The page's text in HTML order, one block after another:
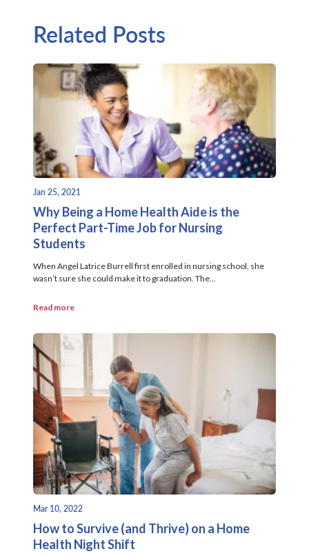
Related Posts
Jan 25, 2021
Why Being a Home Health Aide is the
Perfect Part-Time Job for Nursing
Students
When Angel Latrice Burrell first enrolled in nursing school, she
wasn’t sure she could make it to graduation. The...
Read more
Mar 10, 2022
How to Survive (and Thrive) on a Home
Health Night Shift